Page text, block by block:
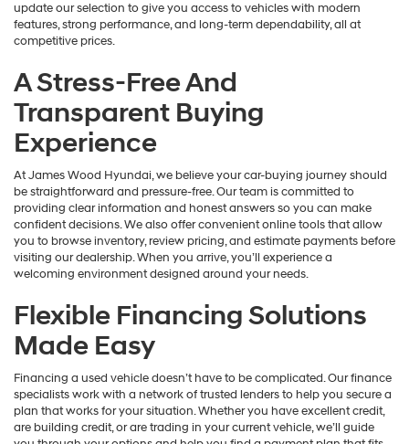
update our selection to give you access to vehicles with modern
features, strong performance, and long-term dependability, all at
competitive prices.
A Stress-Free And
Transparent Buying
Experience
At James Wood Hyundai, we believe your car-buying journey should
be straightforward and pressure-free. Our team is committed to
providing clear information and honest answers so you can make
confident decisions. We also offer convenient online tools that allow
you to browse inventory, review pricing, and estimate payments before
visiting our dealership. When you arrive, you’ll experience a
welcoming environment designed around your needs.
Flexible Financing Solutions
Made Easy
Financing a used vehicle doesn’t have to be complicated. Our finance
specialists work with a network of trusted lenders to help you secure a
plan that works for your situation. Whether you have excellent credit,
are building credit, or are trading in your current vehicle, we’ll guide